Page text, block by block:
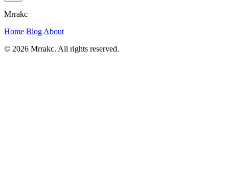
Mrrakc
Home Blog About
© 2026 Mrrakc. All rights reserved.